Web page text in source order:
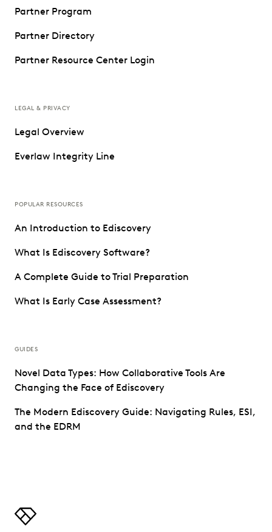
Partner Program
Partner Directory
Partner Resource Center Login
LEGAL & PRIVACY
Legal Overview
Everlaw Integrity Line
POPULAR RESOURCES
An Introduction to Ediscovery
What Is Ediscovery Software?
A Complete Guide to Trial Preparation
What Is Early Case Assessment?
GUIDES
Novel Data Types: How Collaborative Tools Are
Changing the Face of Ediscovery
The Modern Ediscovery Guide: Navigating Rules, ESI,
and the EDRM